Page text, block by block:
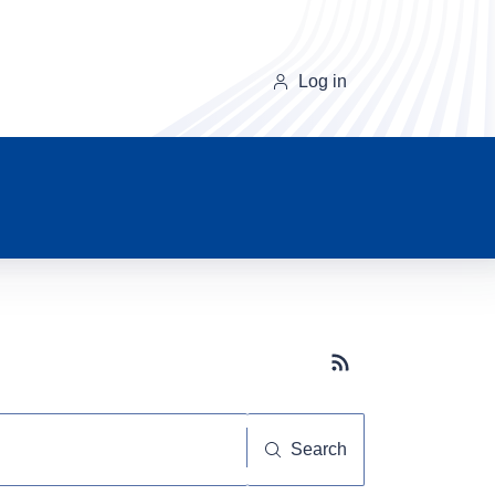
Log in
Subscribe button
Search